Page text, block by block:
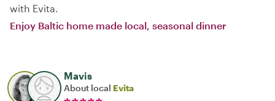
with Evita.
Enjoy Baltic home made local, seasonal dinner
Mavis
About local Evita